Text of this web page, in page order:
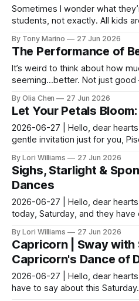
Sometimes I wonder what
students, not exactly. All kids
By Tony Marino 27 Jun 2026
The Performance of
It’s weird to think about how
seeming…better. Not just good
By Olia Chen 27 Jun 2026
Let Your Petals
2026-06-27 | Hello, dear
gentle invitation just for you,
By Lori Williams 27 Jun 2026
Sighs, Starlight &
Dances
2026-06-27 | Hello, dear
today, Saturday, and they
By Lori Williams 27 Jun 2026
Capricorn | Sway with
Capricorn's Dance of
2026-06-27 | Hello, dear
have to say about this